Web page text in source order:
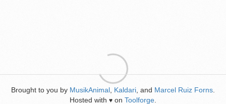
Brought to you by MusikAnimal Kaldari , and Marcel Ruiz Forns
Hosted with ♥ on Toolforge